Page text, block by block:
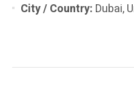
City / Country: Dubai,